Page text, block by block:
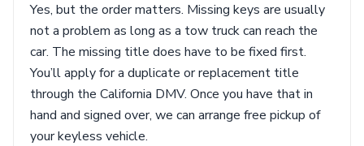
Yes, but the order matters. Missing keys are usually
not a problem as long as a tow truck can reach the
car. The missing title does have to be fixed first.
You’ll apply for a duplicate or replacement title
through the California DMV. Once you have that in
hand and signed over, we can arrange free pickup of
your keyless vehicle.